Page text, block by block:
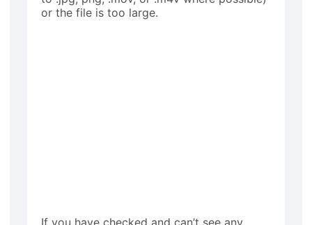
or the file is too large.
If you have checked and can’t see any